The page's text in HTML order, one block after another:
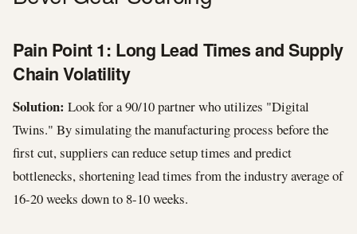
Pain Point 1: Long Lead Times and Supply
Chain Volatility
Solution: Look for a 90/10 partner who utilizes "Digital
Twins." By simulating the manufacturing process before the
first cut, suppliers can reduce setup times and predict
bottlenecks, shortening lead times from the industry average of
16-20 weeks down to 8-10 weeks.